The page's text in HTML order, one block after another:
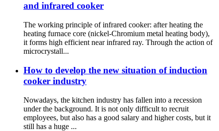
and infrared cooker
The working principle of infrared cooker: after heating the
heating furnace core (nickel-Chromium metal heating body),
it forms high efficient near infrared ray. Through the action of
microcrystall...
How to develop the new situation of induction
cooker industry
Nowadays, the kitchen industry has fallen into a recession
under the background. It is not only difficult to recruit
employees, but also has a good salary and higher costs, but it
still has a huge ...